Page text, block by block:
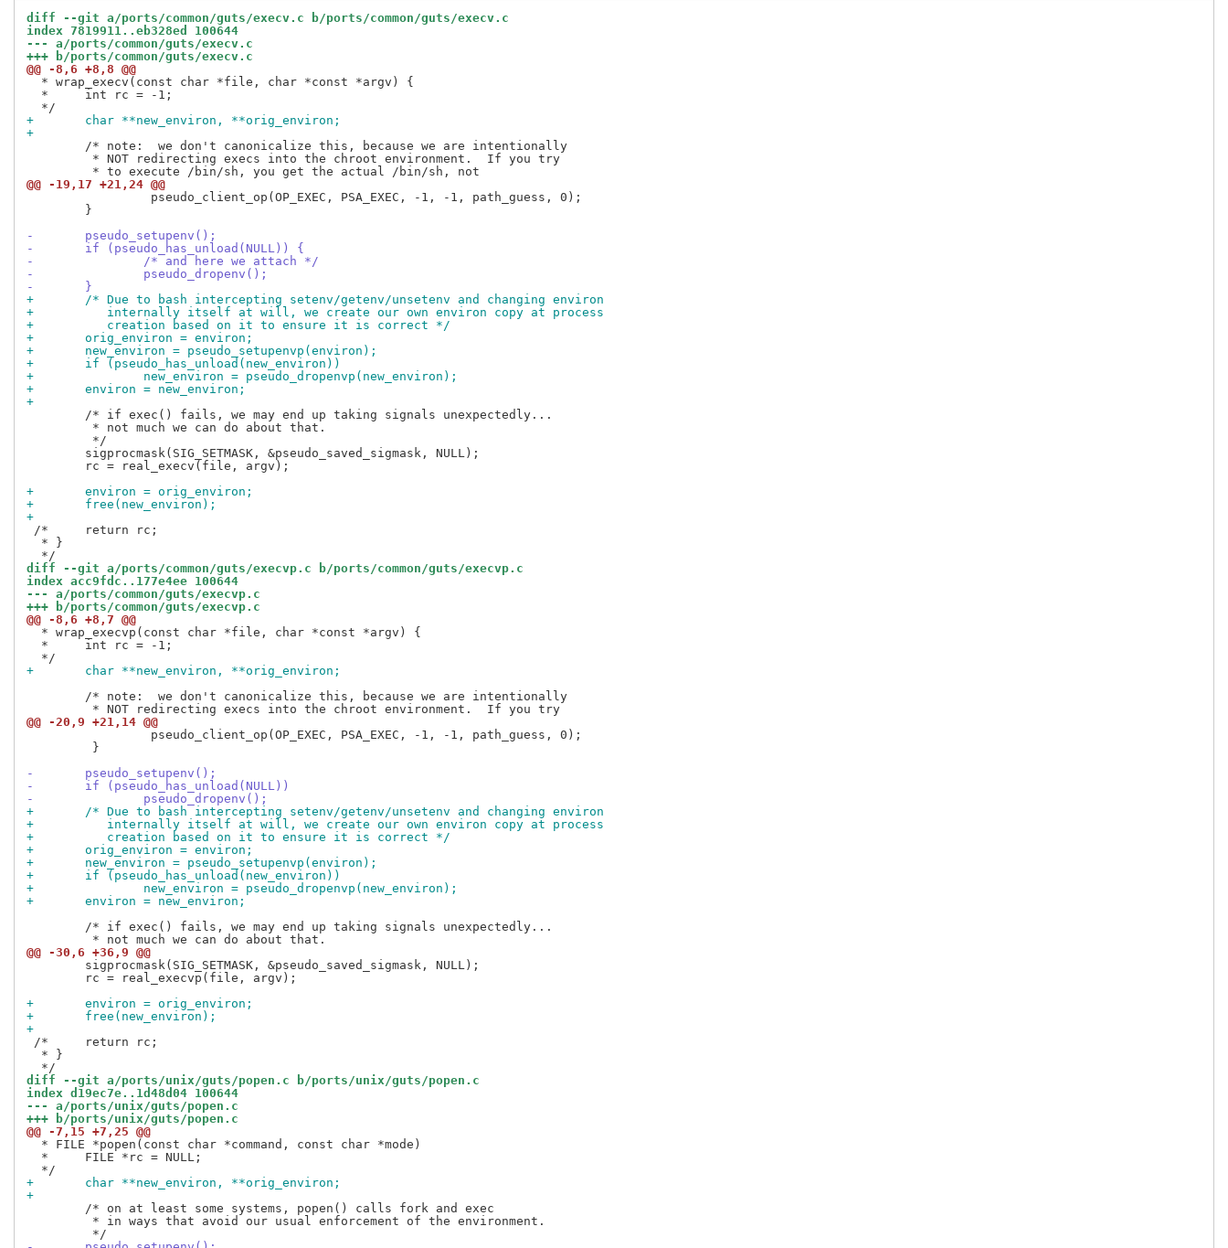
diff --git a/ports/common/guts/execv.c b/ports/common/guts/execv.c
index 7819911..eb328ed 100644
--- a/ports/common/guts/execv.c
+++ b/ports/common/guts/execv.c
@@ -8,6 +8,8 @@
  * wrap_execv(const char *file, char *const *argv) {
  *	int rc = -1;
+	char **new_environ, **orig_environ;
+
@@ -19,17 +21,24 @@
                 pseudo_client_op(OP_EXEC, PSA_EXEC, -1, -1, path_guess, 0);
-	pseudo_setupenv();
-	if (pseudo_has_unload(NULL)) {
-		/* and here we attach */
-		pseudo_dropenv();
-	}
+	/* Due to bash intercepting setenv/getenv/unsetenv and changing environ
+	   internally itself at will, we create our own environ copy at process
+	   creation based on it to ensure it is correct */
+	orig_environ = environ;
+	new_environ = pseudo_setupenvp(environ);
+	if (pseudo_has_unload(new_environ))
+		new_environ = pseudo_dropenvp(new_environ);
+	environ = new_environ;
+
+	environ = orig_environ;
+	free(new_environ);
+
/*	return rc;
  * }
diff --git a/ports/common/guts/execvp.c b/ports/common/guts/execvp.c
index acc9fdc..177e4ee 100644
--- a/ports/common/guts/execvp.c
+++ b/ports/common/guts/execvp.c
@@ -8,6 +8,7 @@
  * wrap_execvp(const char *file, char *const *argv) {
  *	int rc = -1;
+	char **new_environ, **orig_environ;
@@ -20,9 +21,14 @@
                 pseudo_client_op(OP_EXEC, PSA_EXEC, -1, -1, path_guess, 0);
         }
-	pseudo_setupenv();
-	if (pseudo_has_unload(NULL))
-		pseudo_dropenv();
+	/* Due to bash intercepting setenv/getenv/unsetenv and changing environ
+	   internally itself at will, we create our own environ copy at process
+	   creation based on it to ensure it is correct */
+	orig_environ = environ;
+	new_environ = pseudo_setupenvp(environ);
+	if (pseudo_has_unload(new_environ))
+		new_environ = pseudo_dropenvp(new_environ);
+	environ = new_environ;
@@ -30,6 +36,9 @@
+	environ = orig_environ;
+	free(new_environ);
+
/*	return rc;
  * }
diff --git a/ports/unix/guts/popen.c b/ports/unix/guts/popen.c
index d19ec7e..1d48d04 100644
--- a/ports/unix/guts/popen.c
+++ b/ports/unix/guts/popen.c
@@ -7,15 +7,25 @@
  * FILE *popen(const char *command, const char *mode)
  *	FILE *rc = NULL;
+	char **new_environ, **orig_environ;
+